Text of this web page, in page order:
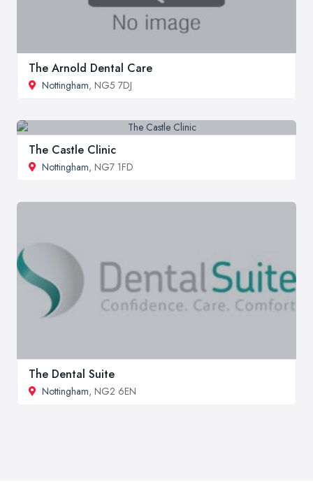
The Arnold Dental Care
Nottingham, NG5 7DJ
The Castle Clinic
Nottingham, NG7 1FD
The Dental Suite
Nottingham, NG2 6EN